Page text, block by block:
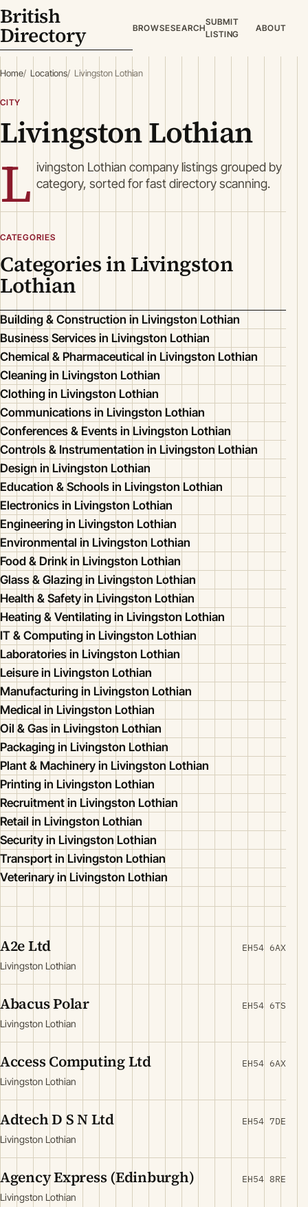
British
Directory BROWSESEARCH
SUBMIT
LISTING
ABOUT
Home Locations Livingston Lothian
CITY
Livingston Lothian
L ivingston Lothian company listings grouped by
category, sorted for fast directory scanning.
CATEGORIES
Categories in Livingston
Lothian
Building & Construction in Livingston Lothian
Business Services in Livingston Lothian
Chemical & Pharmaceutical in Livingston Lothian
Cleaning in Livingston Lothian
Clothing in Livingston Lothian
Communications in Livingston Lothian
Conferences & Events in Livingston Lothian
Controls & Instrumentation in Livingston Lothian
Design in Livingston Lothian
Education & Schools in Livingston Lothian
Electronics in Livingston Lothian
Engineering in Livingston Lothian
Environmental in Livingston Lothian
Food & Drink in Livingston Lothian
Glass & Glazing in Livingston Lothian
Health & Safety in Livingston Lothian
Heating & Ventilating in Livingston Lothian
IT & Computing in Livingston Lothian
Laboratories in Livingston Lothian
Leisure in Livingston Lothian
Manufacturing in Livingston Lothian
Medical in Livingston Lothian
Oil & Gas in Livingston Lothian
Packaging in Livingston Lothian
Plant & Machinery in Livingston Lothian
Printing in Livingston Lothian
Recruitment in Livingston Lothian
Retail in Livingston Lothian
Security in Livingston Lothian
Transport in Livingston Lothian
Veterinary in Livingston Lothian
A2e Ltd
Livingston Lothian
EH54 6AX
Abacus Polar
Livingston Lothian
EH54 6TS
Access Computing Ltd
Livingston Lothian
EH54 6AX
Adtech D S N Ltd
Livingston Lothian
EH54 7DE
Agency Express (Edinburgh)
Livingston Lothian
EH54 8RE